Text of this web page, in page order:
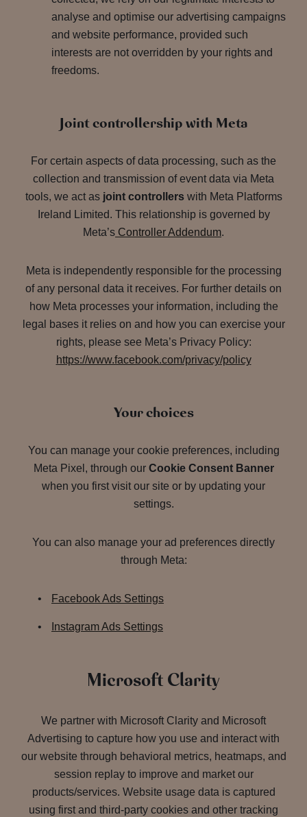
analyse and optimise our advertising campaigns
and website performance, provided such
interests are not overridden by your rights and
freedoms.
Joint controllership with Meta
For certain aspects of data processing, such as the
collection and transmission of event data via Meta
tools, we act as joint controllerswith Meta Platforms
Ireland Limited. This relationship is governed by
Meta’s Controller Addendum.
Meta is independently responsible for the processing
of any personal data it receives. For further details on
how Meta processes your information, including the
legal bases it relies on and how you can exercise your
rights, please see Meta’s Privacy Policy:
https://www.facebook.com/privacy/policy
Your choices
You can manage your cookie preferences, including
Meta Pixel, through our Cookie Consent Banner
when you first visit our site or by updating your
settings.
You can also manage your ad preferences directly
through Meta:
Facebook Ads Settings
Instagram Ads Settings
Microsoft Clarity
We partner with Microsoft Clarity and Microsoft
Advertising to capture how you use and interact with
our website through behavioral metrics, heatmaps, and
session replay to improve and market our
products/services. Website usage data is captured
using first and third-party cookies and other tracking